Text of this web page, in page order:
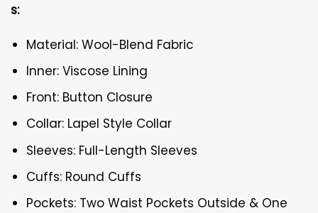
s:
Material: Wool-Blend Fabric
Inner: Viscose Lining
Front: Button Closure
Collar: Lapel Style Collar
Sleeves: Full-Length Sleeves
Cuffs: Round Cuffs
Pockets: Two Waist Pockets Outside & One